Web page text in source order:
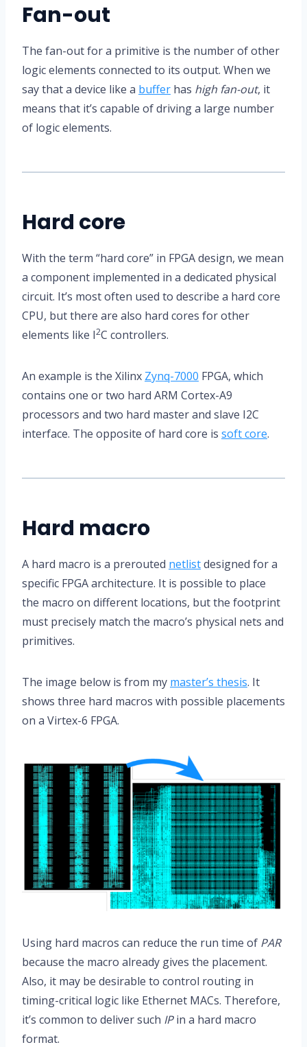
Fan-out
The fan-out for a primitive is the number of other
logic elements connected to its output. When we
say that a device like a buffer has high fan-out, it
means that it’s capable of driving a large number
of logic elements.
Hard core
With the term “hard core” in FPGA design, we mean
a component implemented in a dedicated physical
circuit. It’s most often used to describe a hard core
CPU, but there are also hard cores for other
elements like I2C controllers.
An example is the Xilinx Zynq-7000 FPGA, which
contains one or two hard ARM Cortex-A9
processors and two hard master and slave I2C
interface. The opposite of hard core is soft core.
Hard macro
A hard macro is a prerouted netlistdesigned for a
specific FPGA architecture. It is possible to place
the macro on different locations, but the footprint
must precisely match the macro’s physical nets and
primitives.
The image below is from my master’s thesis. It
shows three hard macros with possible placements
on a Virtex-6 FPGA.
Using hard macros can reduce the run time of PAR
because the macro already gives the placement.
Also, it may be desirable to control routing in
timing-critical logic like Ethernet MACs. Therefore,
it’s common to deliver such IPin a hard macro
format.